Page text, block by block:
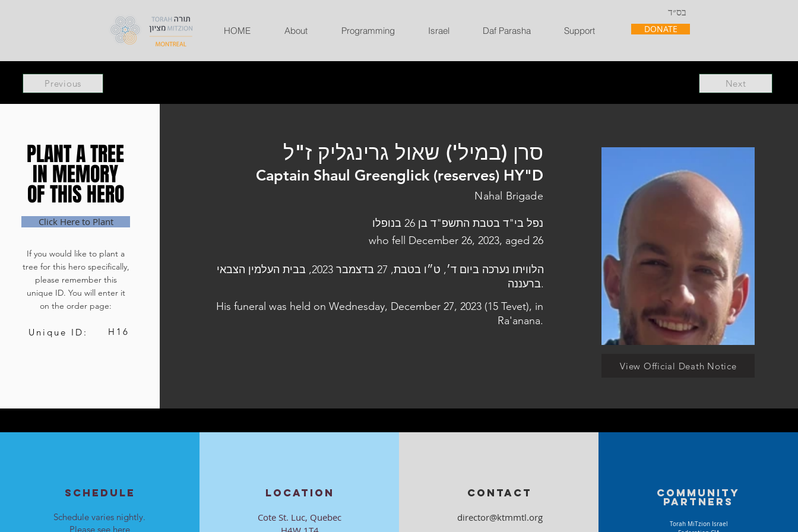
בס״ד
HOME About Programming Israel Daf Parasha Support DONATE
Previous Next
PLANT A TREE
IN MEMORY
OF THIS HERO
PLANT A TREE
IN MEMORY
OF THIS HERO
Click Here to Plant
If you would like to plant a
tree for this hero specifically,
please remember this
unique ID. You will enter it
on the order page:
Unique ID: H16
סרן (במיל') שאול גרינגליק ז"ל
Captain Shaul Greenglick (reserves) HY"D
Nahal Brigade
נפל בי"ד בטבת התשפ"ד בן 26 בנופלו
who fell December 26, 2023, aged 26
הלוויתו נערכה ביום ד׳, ט״ו בטבת, 27 בדצמבר 2023, בבית העלמין הצבאי
ברעננה.
His funeral was held on Wednesday, December 27, 2023 (15 Tevet), in
Ra'anana.
View Official Death Notice
SCHEDULE
Schedule varies nightly.
Please see here
LOCATION
Cote St. Luc, Quebec
CONTACT
director@ktmmtl.org
Community
partners
Torah MiTzion Israel